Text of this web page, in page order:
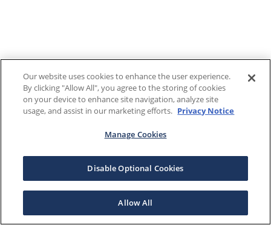
Our website uses cookies to enhance the user experience.
By clicking "Allow All", you agree to the storing of cookies
on your device to enhance site navigation, analyze site
usage, and assist in our marketing efforts. Privacy Notice
Manage Cookies
Disable Optional Cookies
Allow All